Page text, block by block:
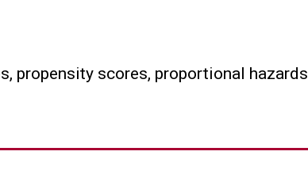
propensity scores, proportional hazards